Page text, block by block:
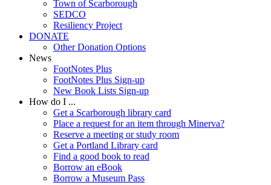
Town of Scarborough
SEDCO
Resiliency Project
DONATE
Other Donation Options
News
FootNotes Plus
FootNotes Plus Sign-up
New Book Lists Sign-up
How do I ...
Get a Scarborough library card
Place a request for an item through Minerva?
Reserve a meeting or study room
Get a Portland Library card
Find a good book to read
Borrow an eBook
Borrow a Museum Pass